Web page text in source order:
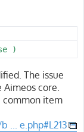
)
The issue
core.
common item
... e.php#L213